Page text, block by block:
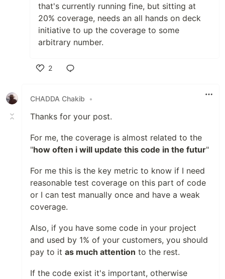
that's currently running fine, but sitting at
20% coverage, needs an all hands on deck
initiative to up the coverage to some
arbitrary number.
2
CHADDA Chakib
•
Thanks for your post.
For me, the coverage is almost related to the
"how often i will update this code in the futur"
For me this is the key metric to know if I need
reasonable test coverage on this part of code
or I can test manually once and have a weak
coverage.
Also, if you have some code in your project
and used by 1% of your customers, you should
pay to it as much attention to the rest.
If the code exist it's important, otherwise